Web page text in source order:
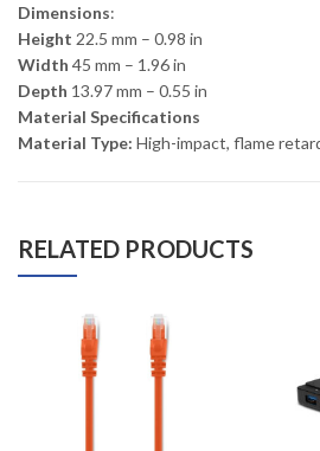
Dimensions:
Height 22.5 mm – 0.98 in
Width 45 mm – 1.96 in
Depth 13.97 mm – 0.55 in
Material Specifications
Material Type: High-impact, flame
RELATED PRODUCTS